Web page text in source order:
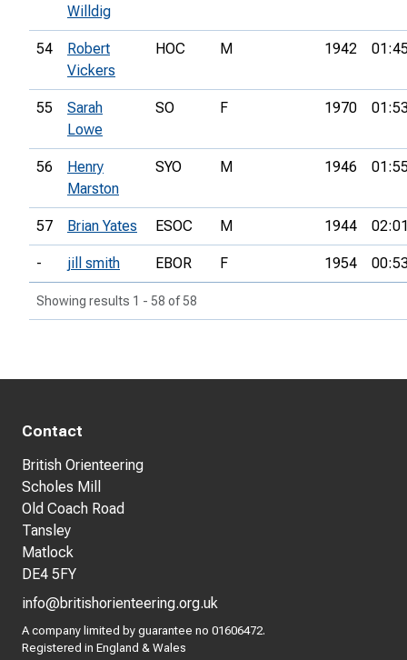
Willdig
54
Robert
Vickers
HOC M 1942
55
Sarah
Lowe
SO F 1970
56
Henry
Marston
SYO M 1946
57 Brian Yates ESOC M 1944
- jill smith EBOR F 1954
Showing results 1 - 58 of 58
Contact
British Orienteering
Scholes Mill
Old Coach Road
Tansley
Matlock
DE4 5FY
info@britishorienteering.org.uk
A company limited by guarantee no 01606472.
Registered in England & Wales